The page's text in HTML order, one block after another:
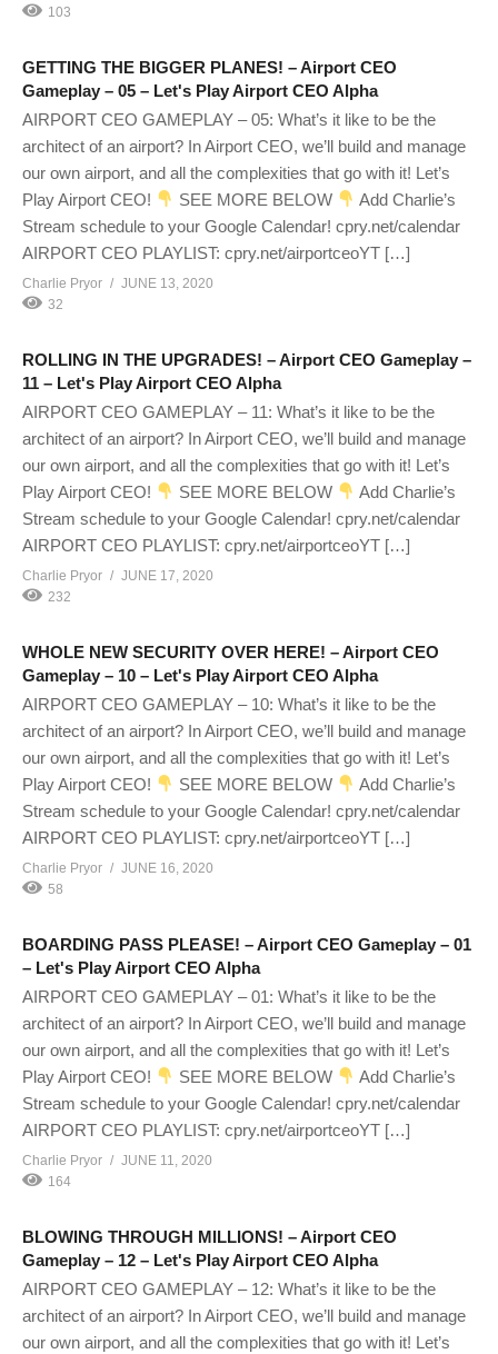
103
GETTING THE BIGGER PLANES! – Airport CEO
Gameplay – 05 – Let's Play Airport CEO Alpha
AIRPORT CEO GAMEPLAY – 05: What’s it like to be the
architect of an airport? In Airport CEO, we’ll build and manage
our own airport, and all the complexities that go with it! Let’s
Play Airport CEO!
SEE MORE BELOW
Add Charlie’s
Stream schedule to your Google Calendar! cpry.net/calendar
AIRPORT CEO PLAYLIST: cpry.net/airportceoYT […]
Charlie Pryor
JUNE 13, 2020
32
ROLLING IN THE UPGRADES! – Airport CEO Gameplay –
11 – Let's Play Airport CEO Alpha
AIRPORT CEO GAMEPLAY – 11: What’s it like to be the
architect of an airport? In Airport CEO, we’ll build and manage
our own airport, and all the complexities that go with it! Let’s
Play Airport CEO!
SEE MORE BELOW
Add Charlie’s
Stream schedule to your Google Calendar! cpry.net/calendar
AIRPORT CEO PLAYLIST: cpry.net/airportceoYT […]
Charlie Pryor
JUNE 17, 2020
232
WHOLE NEW SECURITY OVER HERE! – Airport CEO
Gameplay – 10 – Let's Play Airport CEO Alpha
AIRPORT CEO GAMEPLAY – 10: What’s it like to be the
architect of an airport? In Airport CEO, we’ll build and manage
our own airport, and all the complexities that go with it! Let’s
Play Airport CEO!
SEE MORE BELOW
Add Charlie’s
Stream schedule to your Google Calendar! cpry.net/calendar
AIRPORT CEO PLAYLIST: cpry.net/airportceoYT […]
Charlie Pryor
JUNE 16, 2020
58
BOARDING PASS PLEASE! – Airport CEO Gameplay – 01
– Let's Play Airport CEO Alpha
AIRPORT CEO GAMEPLAY – 01: What’s it like to be the
architect of an airport? In Airport CEO, we’ll build and manage
our own airport, and all the complexities that go with it! Let’s
Play Airport CEO!
SEE MORE BELOW
Add Charlie’s
Stream schedule to your Google Calendar! cpry.net/calendar
AIRPORT CEO PLAYLIST: cpry.net/airportceoYT […]
Charlie Pryor
JUNE 11, 2020
164
BLOWING THROUGH MILLIONS! – Airport CEO
Gameplay – 12 – Let's Play Airport CEO Alpha
AIRPORT CEO GAMEPLAY – 12: What’s it like to be the
architect of an airport? In Airport CEO, we’ll build and manage
our own airport, and all the complexities that go with it! Let’s